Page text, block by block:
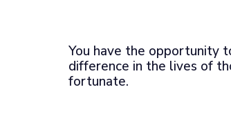
You have the opportunity
difference in the lives of
fortunate.